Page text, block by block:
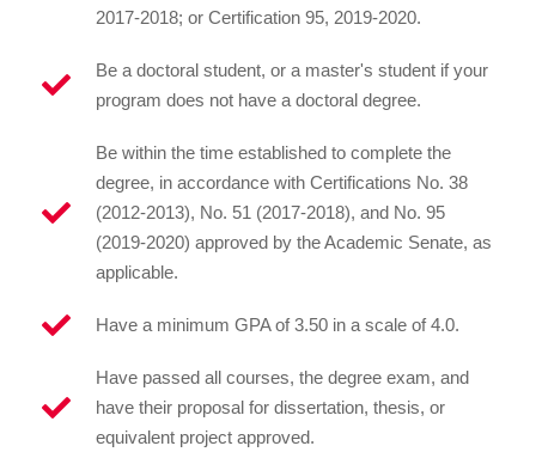
2017-2018; or Certification 95, 2019-2020.
Be a doctoral student, or a master's student if your
program does not have a doctoral degree.
Be within the time established to complete the
degree, in accordance with Certifications No. 38
(2012-2013), No. 51 (2017-2018), and No. 95
(2019-2020) approved by the Academic Senate, as
applicable.
Have a minimum GPA of 3.50 in a scale of 4.0.
Have passed all courses, the degree exam, and
have their proposal for dissertation, thesis, or
equivalent project approved.